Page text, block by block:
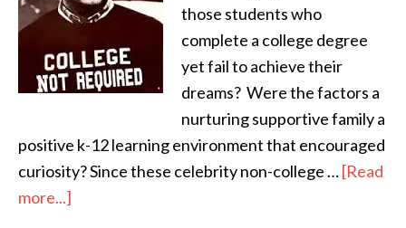
those students who
complete a college degree
yet fail to achieve their
dreams? Were the factors a
nurturing supportive family a
positive k-12 learning environment that encouraged
curiosity? Since these celebrity non-college …[Read
more...]